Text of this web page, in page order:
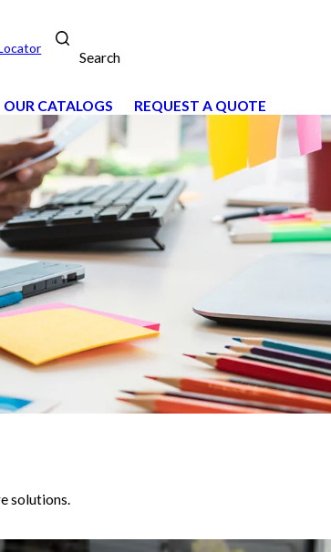
Search
OUR CATALOGS REQUEST A QUOTE
solutions.